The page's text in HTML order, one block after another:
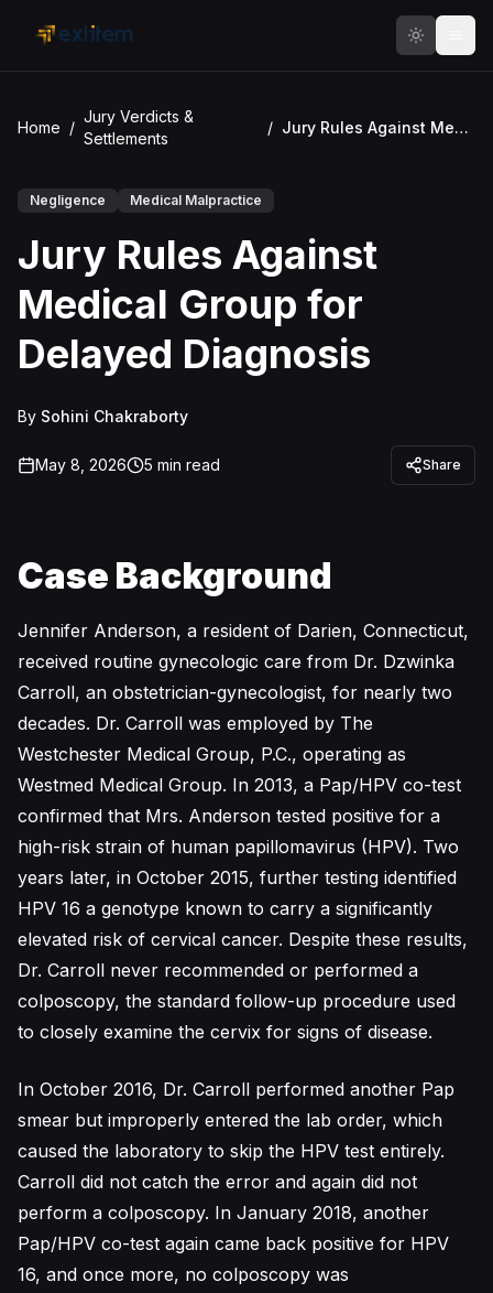
Home /
Jury Verdicts &
Settlements
/ Jury Rules Against Medical Group for Delayed Diagnosis
Negligence Medical Malpractice
Jury Rules Against
Medical Group for
Delayed Diagnosis
By Sohini Chakraborty
May 8, 2026 5 min read Share
Case Background
Jennifer Anderson, a resident of Darien, Connecticut,
received routine gynecologic care from Dr. Dzwinka
Carroll, an obstetrician-gynecologist, for nearly two
decades. Dr. Carroll was employed by The
Westchester Medical Group, P.C., operating as
Westmed Medical Group. In 2013, a Pap/HPV co-test
confirmed that Mrs. Anderson tested positive for a
high-risk strain of human papillomavirus (HPV). Two
years later, in October 2015, further testing identified
HPV 16 a genotype known to carry a significantly
elevated risk of cervical cancer. Despite these results,
Dr. Carroll never recommended or performed a
colposcopy, the standard follow-up procedure used
to closely examine the cervix for signs of disease.
In October 2016, Dr. Carroll performed another Pap
smear but improperly entered the lab order, which
caused the laboratory to skip the HPV test entirely.
Carroll did not catch the error and again did not
perform a colposcopy. In January 2018, another
Pap/HPV co-test again came back positive for HPV
16, and once more, no colposcopy was